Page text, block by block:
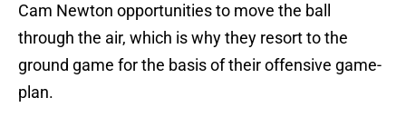
Cam Newton opportunities to move the ball
through the air, which is why they resort to the
ground game for the basis of their offensive game-
plan.